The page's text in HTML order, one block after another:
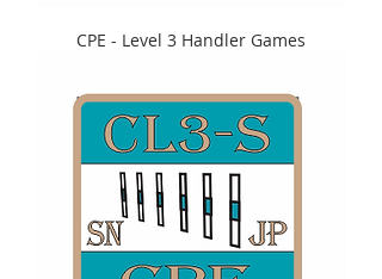
CPE - Level 3 Handler Games